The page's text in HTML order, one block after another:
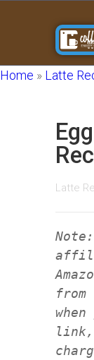
Home » Latte
Latte
from
link,